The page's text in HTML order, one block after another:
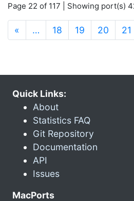
Page 22 of 117 | Showing port(s)
« … 18 19 20 21
Quick Links:
About
Statistics FAQ
Git Repository
Documentation
API
Issues
MacPorts